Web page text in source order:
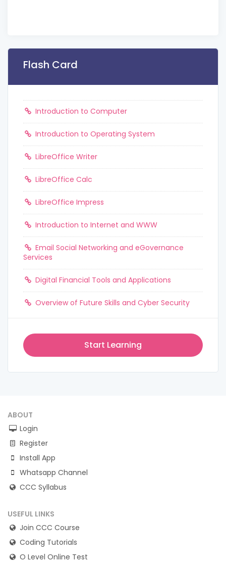
Flash Card
Introduction to Computer
Introduction to Operating System
LibreOffice Writer
LibreOffice Calc
LibreOffice Impress
Introduction to Internet and WWW
Email Social Networking and eGovernance
Services
Digital Financial Tools and Applications
Overview of Future Skills and Cyber Security
Start Learning
ABOUT
Login
Register
Install App
Whatsapp Channel
CCC Syllabus
USEFUL LINKS
Join CCC Course
Coding Tutorials
O Level Online Test